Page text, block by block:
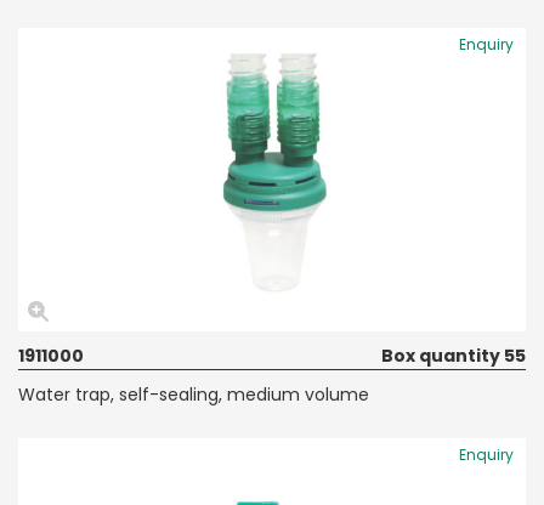
Enquiry
1911000
Box quantity 55
Water trap, self-sealing, medium volume
Enquiry